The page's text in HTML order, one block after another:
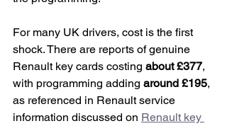
For many UK drivers, cost is the first
shock. There are reports of genuine
Renault key cards costing about £377,
with programming adding around £195,
as referenced in Renault service
information discussed on Renault key